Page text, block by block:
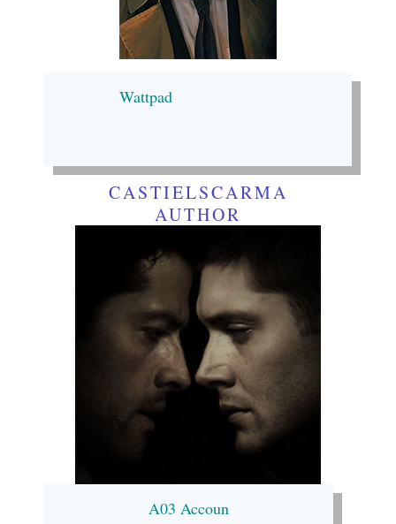
Wattpad
CASTIELSCARMA
AUTHOR
A03 Accoun